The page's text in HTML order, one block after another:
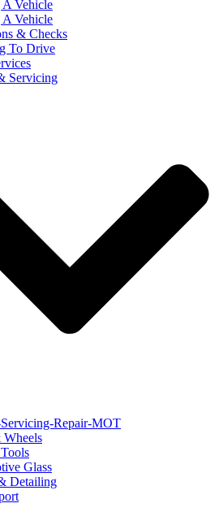
A Vehicle
A Vehicle
& Checks
To Drive
Servicing
Repair-MOT
Wheels
Glass
Detailing